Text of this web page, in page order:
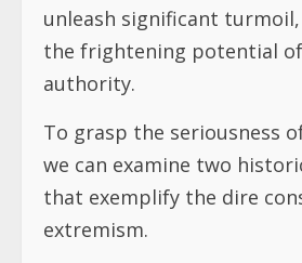
unleash significant
the frightening potential
authority.
To grasp the seriousness
we can examine two
that exemplify the dire
extremism.